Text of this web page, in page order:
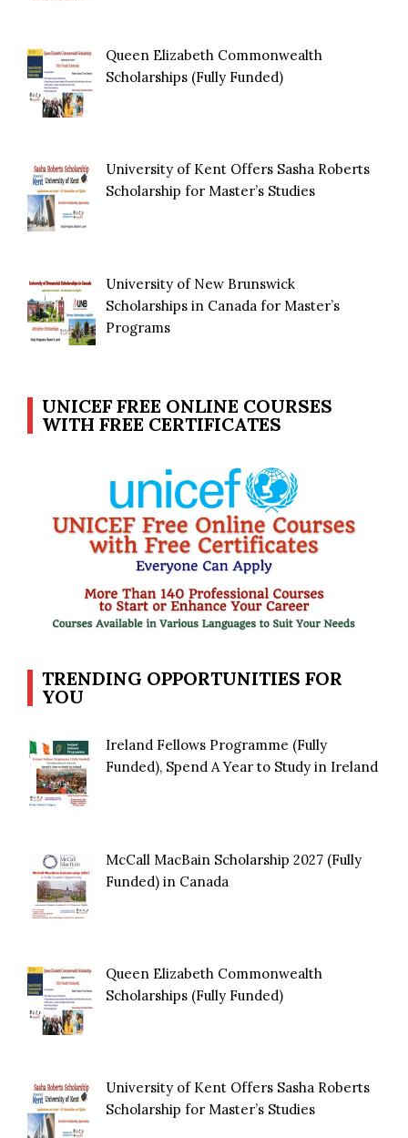
Queen Elizabeth Commonwealth
Scholarships (Fully Funded)
University of Kent Offers Sasha Roberts
Scholarship for Master’s Studies
University of New Brunswick
Scholarships in Canada for Master’s
Programs
UNICEF FREE ONLINE COURSES
WITH FREE CERTIFICATES
TRENDING OPPORTUNITIES FOR
YOU
Ireland Fellows Programme (Fully
Funded), Spend A Year to Study in Ireland
McCall MacBain Scholarship 2027 (Fully
Funded) in Canada
Queen Elizabeth Commonwealth
Scholarships (Fully Funded)
University of Kent Offers Sasha Roberts
Scholarship for Master’s Studies